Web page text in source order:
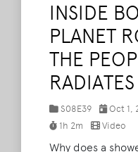
INSIDE
PLANET
THE
S08E39
Oct 1,
1h 2m
Video
Why does a